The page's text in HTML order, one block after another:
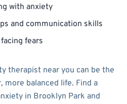
with anxiety
and communication skills
fears
therapist near you can be the
more balanced life. Find a
in Brooklyn Park and